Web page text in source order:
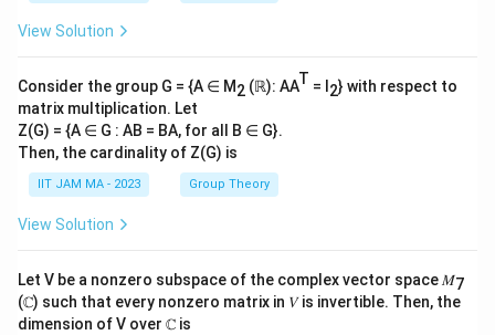
View Solution
Consider the group G = {A ∈ M2 (ℝ): AAT = I 2} with respect to
matrix multiplication. Let
Z(G) = {A ∈ G : AB = BA, for all B ∈ G}.
Then, the cardinality of Z(G) is
IIT JAM MA - 2023 Group Theory
View Solution
Let V be a nonzero subspace of the complex vector space 𝑀7
(ℂ) such that every nonzero matrix in 𝑉 is invertible. Then, the
dimension of V over ℂ is